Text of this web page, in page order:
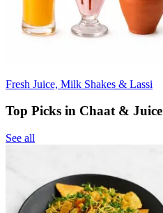
Fresh Juice, Milk Shakes & Lassi
Top Picks in Chaat & Juice
See all